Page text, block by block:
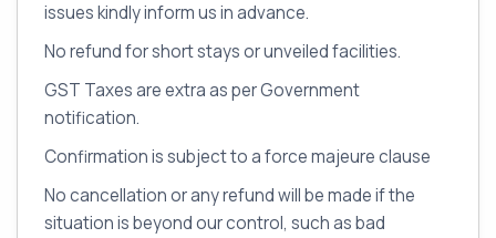
issues kindly inform us in advance.
No refund for short stays or unveiled facilities.
GST Taxes are extra as per Government
notification.
Confirmation is subject to a force majeure clause
No cancellation or any refund will be made if the
situation is beyond our control, such as bad